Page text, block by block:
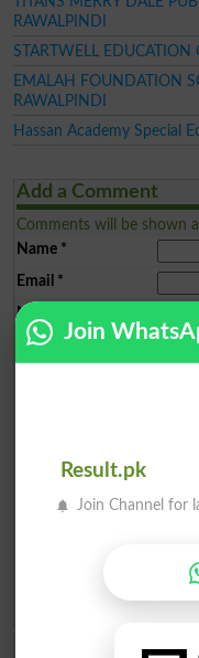
RAWALPINDI
STARTWELL EDUCATION
EMALAH FOUNDATION
RAWALPINDI
Hassan Academy Special
Add a Comment
Comments will be shown
Name*
Email *
Mobile
City*
Join
Result.pk
Join Channel for